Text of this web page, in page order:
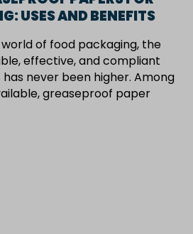
USES AND BENEFITS
of food packaging, the
effective, and compliant
never been higher. Among
greaseproof paper